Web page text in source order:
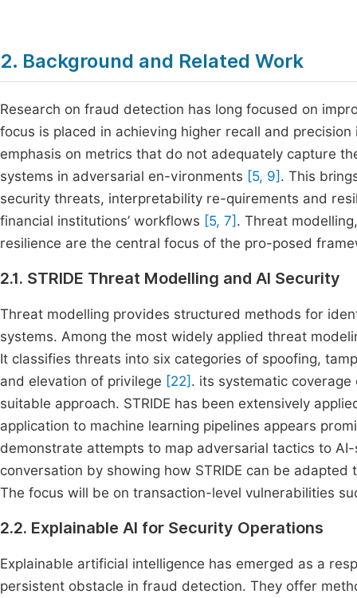
2. Background and Related Work
Research on fraud detection has long focused on
focus is placed in achieving higher recall and
emphasis on metrics that do not adequately capture
systems in adversarial en-vironments [5, 9] . This
security threats, interpretability re-quirements and
financial institutions’ workflows [5, 7] . Threat
resilience are the central focus of the pro-posed
2.1. STRIDE Threat Modelling and AI Security
Threat modelling provides structured methods for
systems. Among the most widely applied threat
It classifies threats into six categories of spoofing,
and elevation of privilege [22] . its systematic
suitable approach. STRIDE has been extensively
application to machine learning pipelines appears
demonstrate attempts to map adversarial tactics to
conversation by showing how STRIDE can be
The focus will be on transaction-level vulnerabilities
2.2. Explainable AI for Security Operations
Explainable artificial intelligence has emerged as a
persistent obstacle in fraud detection. They offer